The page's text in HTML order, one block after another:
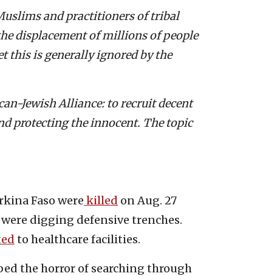
and practitioners of tribal
displacement of millions of people
this is generally ignored by the
Jewish Alliance: to recruit decent
protecting the innocent. The topic
Faso were killed on Aug. 27
digging defensive trenches.
to healthcare facilities.
the horror of searching through